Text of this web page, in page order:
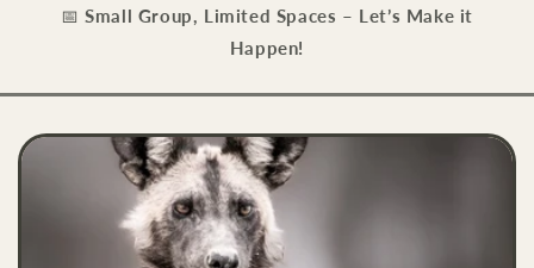
📅Small Group, Limited Spaces – Let’s Make it
Happen!